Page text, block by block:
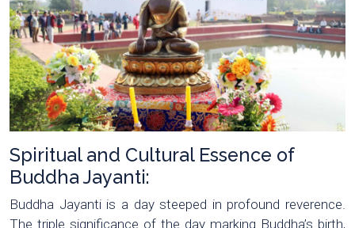
Spiritual and Cultural Essence of
Buddha Jayanti:
Buddha Jayanti is a day steeped in profound reverence.
The triple significance of the day marking Buddha’s birth,